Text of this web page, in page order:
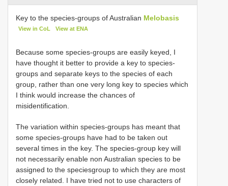
Key to the species-groups of Australian Melobasis
View in CoL View at ENA
Because some species-groups are easily keyed, I
have thought it better to provide a key to species-
groups and separate keys to the species of each
group, rather than one very long key to species which
I think would increase the chances of
misidentification.
The variation within species-groups has meant that
some species-groups have had to be taken out
several times in the key. The species-group key will
not necessarily enable non Australian species to be
assigned to the speciesgroup to which they are most
closely related. I have tried not to use characters of